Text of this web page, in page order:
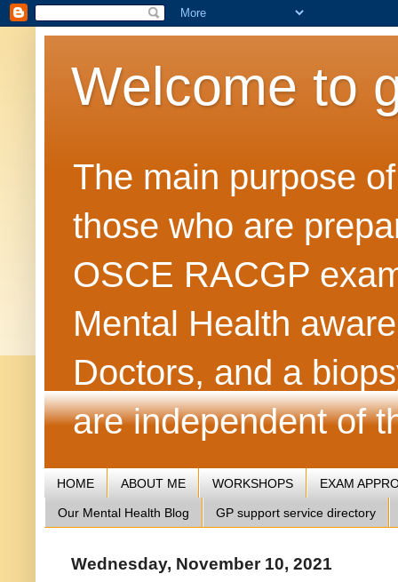
Welcome to
The main purpose
those who are
OSCE RACGP
Mental Health
Doctors, and a
are independent of
HOME ABOUT ME WORKSHOPS EXAM
Our Mental Health Blog GP support service directory
Wednesday, November 10, 2021